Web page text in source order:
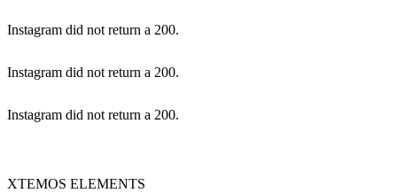
Instagram did not return a 200.
Instagram did not return a 200.
Instagram did not return a 200.
XTEMOS ELEMENTS